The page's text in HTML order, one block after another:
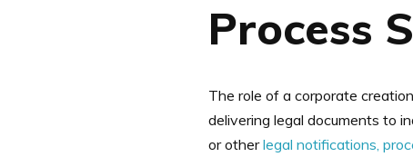
Process
The role of a corporate
delivering legal documents to
or otherlegal notifications,